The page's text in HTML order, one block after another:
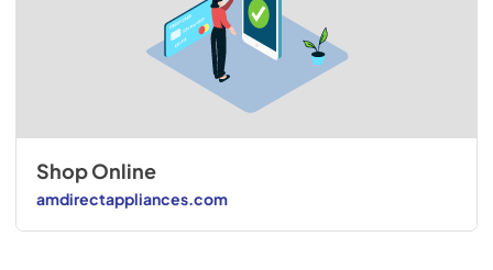
Shop Online
amdirectappliances.com